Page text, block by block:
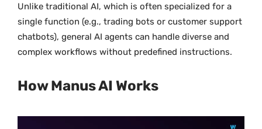
Unlike traditional AI, which is often specialized for a
single function (e.g., trading bots or customer support
chatbots), general AI agents can handle diverse and
complex workflows without predefined instructions.
How Manus AI Works